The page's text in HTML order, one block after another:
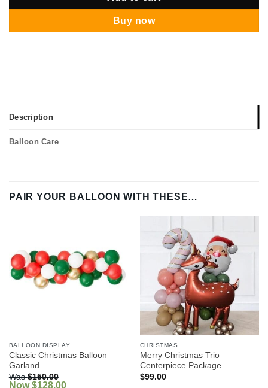
Buy now
Description
Balloon Care
PAIR YOUR BALLOON WITH THESE…
BALLOON DISPLAY
Classic Christmas Balloon
Garland
Was$150.00
Now$128.00
CHRISTMAS
Merry Christmas Trio
Centerpiece Package
$99.00